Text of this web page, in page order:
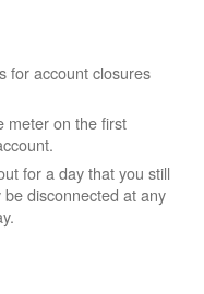
for account closures
meter on the first
for a day that you still
disconnected at any